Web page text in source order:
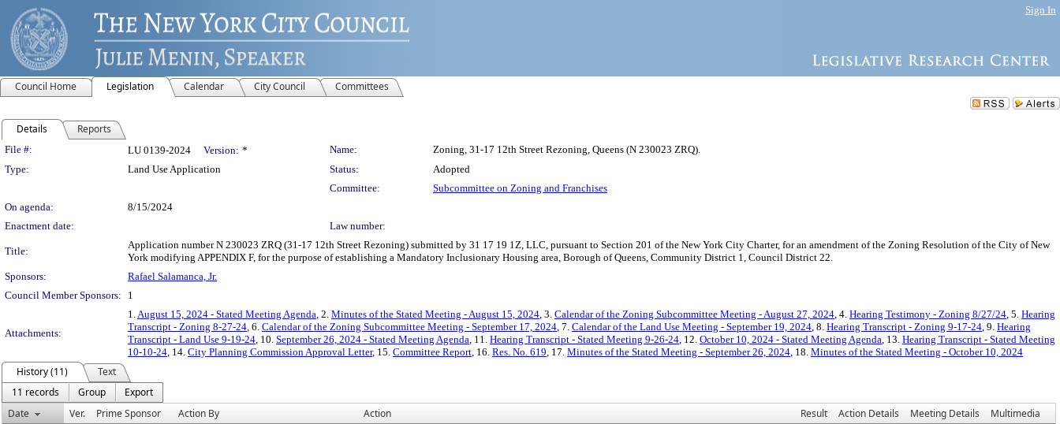
Sign In
Council Home Legislation Calendar City Council Committees
Details Reports
Legislation Details
File #: LU 0139-2024 Version: * Name:
Zoning, 31-17 12th Street Rezoning, Queens (N 230023 ZRQ).
Type:
Land Use Application Status:
Adopted
Committee:
Subcommittee on Zoning and Franchises
On agenda:
8/15/2024
Enactment date:
Law number:
Title:
Application number N 230023 ZRQ (31-17 12th Street Rezoning) submitted by 31 17 19 1Z, LLC, pursuant to Section 201 of the New York City Charter, for an amendment of the Zoning Resolution of the City of New
York modifying APPENDIX F, for the purpose of establishing a Mandatory Inclusionary Housing area, Borough of Queens, Community District 1, Council District 22.
Sponsors:
Rafael Salamanca, Jr.
Council Member Sponsors:
1
Attachments:
1.August 15, 2024 - Stated Meeting Agenda, 2. Minutes of the Stated Meeting - August 15, 2024, 3. Calendar of the Zoning Subcommittee Meeting - August 27, 2024, 4. Hearing Testimony - Zoning 8/27/24, 5. Hearing
Transcript - Zoning 8-27-24, 6. Calendar of the Zoning Subcommittee Meeting - September 17, 2024, 7. Calendar of the Land Use Meeting - September 19, 2024, 8. Hearing Transcript - Zoning 9-17-24, 9. Hearing
Transcript - Land Use 9-19-24, 10. September 26, 2024 - Stated Meeting Agenda, 11. Hearing Transcript - Stated Meeting 9-26-24, 12. October 10, 2024 - Stated Meeting Agenda, 13. Hearing Transcript - Stated Meeting
10-10-24, 14. City Planning Commission Approval Letter, 15. Committee Report, 16. Res. No. 619, 17. Minutes of the Stated Meeting - September 26, 2024, 18. Minutes of the Stated Meeting - October 10, 2024
History (11)
Text
11 records
Group
Export
Date
Ver. Prime Sponsor Action By Action Result Action Details Meeting Details Multimedia